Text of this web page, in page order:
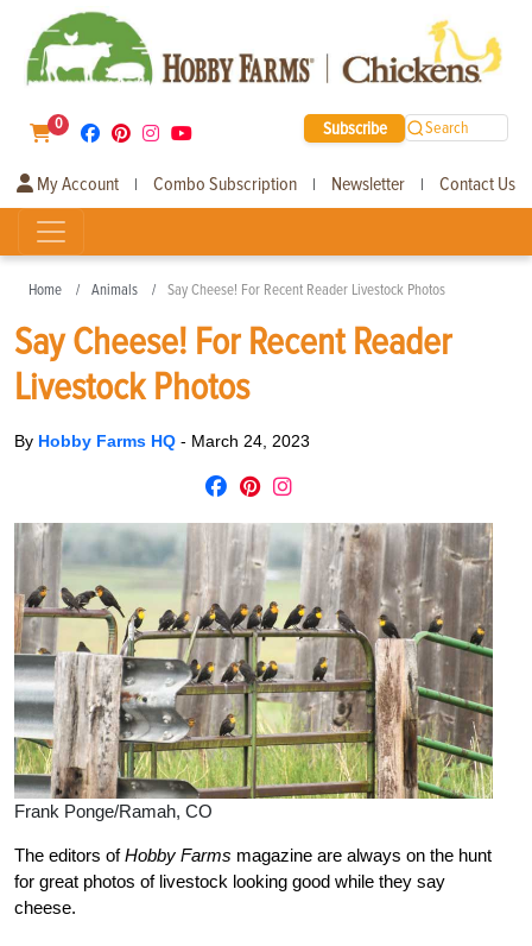
0 Subscribe Search
My Account | Combo Subscription | Newsletter | Contact Us
Home Animals Say Cheese! For Recent Reader Livestock Photos
Say Cheese! For Recent Reader
Livestock Photos
By Hobby Farms HQ - March 24, 2023
Frank Ponge/Ramah, CO
The editors ofHobby Farms magazine are always on the hunt
for great photos of livestock looking good while they say
cheese.